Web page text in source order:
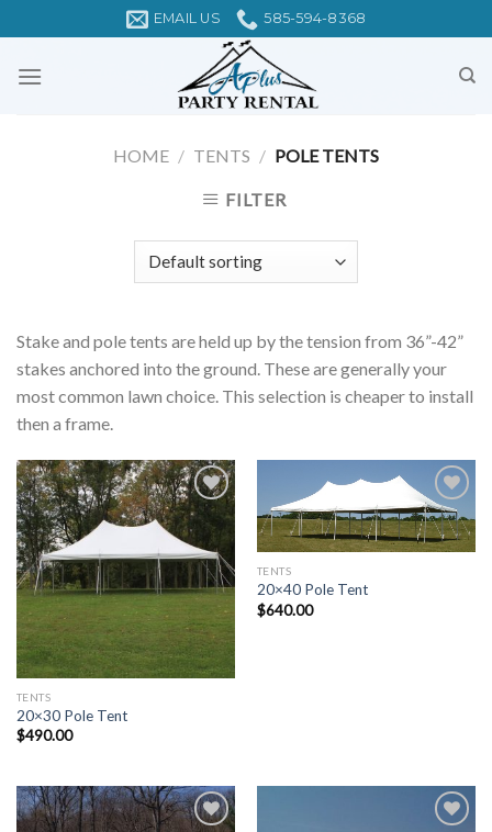
to
content
EMAIL US 585-594-8368
HOME / TENTS / POLE TENTS
FILTER
Stake and pole tents are held up by the tension from 36”-42”
stakes anchored into the ground. These are generally your
most common lawn choice. This selection is cheaper to install
then a frame.
Add to
Wishlist
TENTS
20×30 Pole Tent
$490.00
Add to
Wishlist
TENTS
20×40 Pole Tent
$640.00